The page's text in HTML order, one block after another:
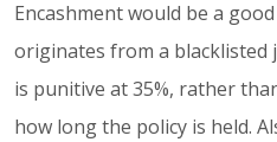
Encashment would be a
originates from a blacklisted
is punitive at 35%, rather
how long the policy is held.